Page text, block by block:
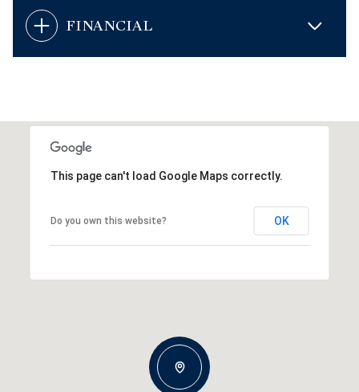
FINANCIAL
This page can't load Google Maps correctly.
Do you own this website? OK